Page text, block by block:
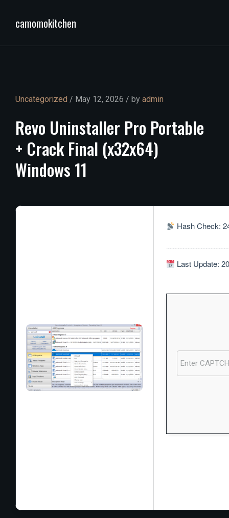
camomokitchen
Uncategorized / May 12, 2026 / by admin
Revo Uninstaller Pro Portable
+ Crack Final (x32x64)
Windows 11
Hash Check:
Last Update: